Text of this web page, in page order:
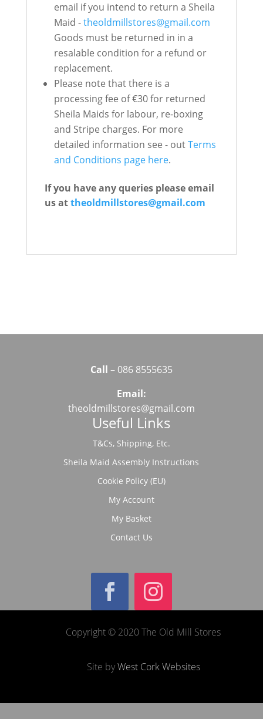
email if you intend to return a Sheila
Maid -theoldmillstores@gmail.com
Goods must be returned in in a
resalable condition for a refund or
replacement.
Please note that there is a
processing fee of €30 for returned
Sheila Maids for labour, re-boxing
and Stripe charges. For more
detailed information see - outTerms
and Conditions page here.
If you have any queries please email
us attheoldmillstores@gmail.com
Call – 086 8555635
Email:
theoldmillstores@gmail.com
Useful Links
T&Cs, Shipping, Etc.
Sheila Maid Assembly Instructions
Cookie Policy (EU)
My Account
My Basket
Contact Us
Copyright © 2020 The Old Mill Stores
Site byWest Cork Websites